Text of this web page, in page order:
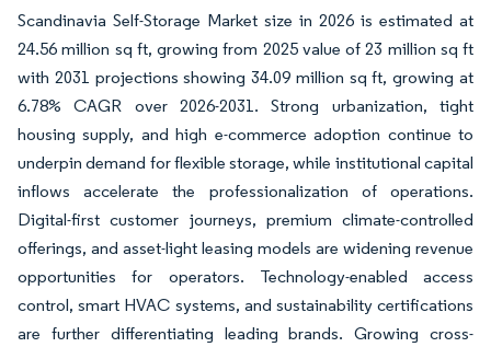
Scandinavia Self-Storage Market size in 2026 is estimated at
24.56 million sq ft, growing from 2025 value of 23 million sq ft
with 2031 projections showing 34.09 million sq ft, growing at
6.78% CAGR over 2026-2031. Strong urbanization, tight
housing supply, and high e-commerce adoption continue to
underpin demand for flexible storage, while institutional capital
inflows accelerate the professionalization of operations.
Digital-first customer journeys, premium climate-controlled
offerings, and asset-light leasing models are widening revenue
opportunities for operators. Technology-enabled access
control, smart HVAC systems, and sustainability certifications
are further differentiating leading brands. Growing cross-